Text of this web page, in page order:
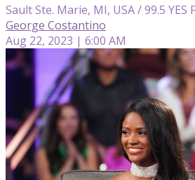
Sault Ste. Marie, MI, USA / 99.5 YES
George Costantino
Aug 22, 2023 | 6:00 AM